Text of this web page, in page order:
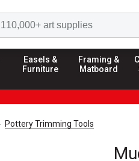
Easels &
Furniture
Framing &
Matboard
Pottery Trimming Tools